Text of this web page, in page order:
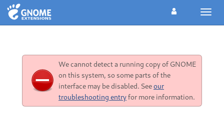
We cannot detect a running copy of GNOME
on this system, so some parts of the
interface may be disabled. Seeour
troubleshooting entryfor more information.